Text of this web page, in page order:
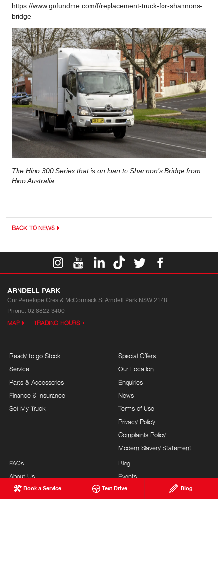
Book a Service Test Drive Blog
https://www.gofundme.com/f/replacement-truck-for-shannons-
bridge
The Hino 300 Series that is on loan to Shannon’s Bridge from
Hino Australia
BACK TO NEWS
ARNDELL PARK
Cnr Penelope Cres & McCormack StArndell Park NSW 2148
Phone: 02 8822 3400
MAP TRADING HOURS
Ready to go Stock
Service
Parts & Accessories
Finance & Insurance
Sell My Truck
Special Offers
Our Location
Enquiries
News
Terms of Use
Privacy Policy
Complaints Policy
Modern Slavery Statement
FAQs
About Us
Hino Heritage
Blog
Events
Testimonials